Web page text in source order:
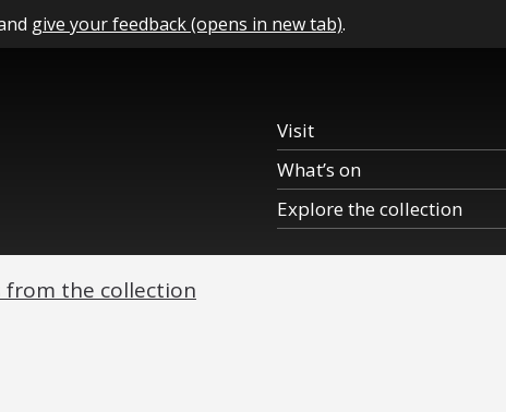
give your feedback (opens in new tab).
Visit
What’s on
Explore the collection
from the collection